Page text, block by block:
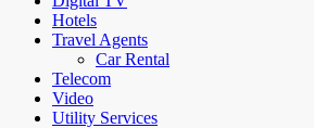
Hotels
Travel Agents
Car Rental
Telecom
Video
Utility Services